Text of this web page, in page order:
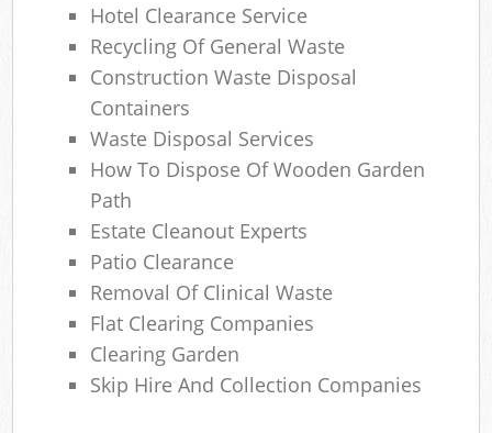
Hotel Clearance Service
Recycling Of General Waste
Construction Waste Disposal
Containers
Waste Disposal Services
How To Dispose Of Wooden Garden
Path
Estate Cleanout Experts
Patio Clearance
Removal Of Clinical Waste
Flat Clearing Companies
Clearing Garden
Skip Hire And Collection Companies